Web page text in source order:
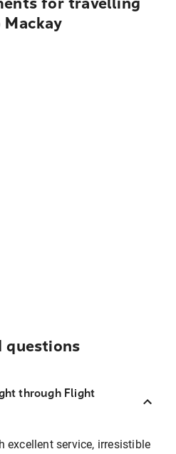
questions
through Flight
excellent service, irresistible